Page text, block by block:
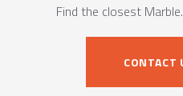
Find the closest
CONTACT